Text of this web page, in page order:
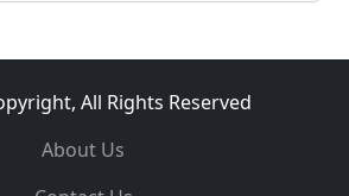
All Rights Reserved
About Us